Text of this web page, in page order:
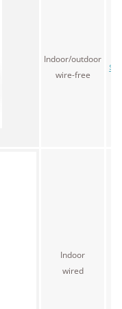
Indoor/outdoor
wire-free
Indoor
wired